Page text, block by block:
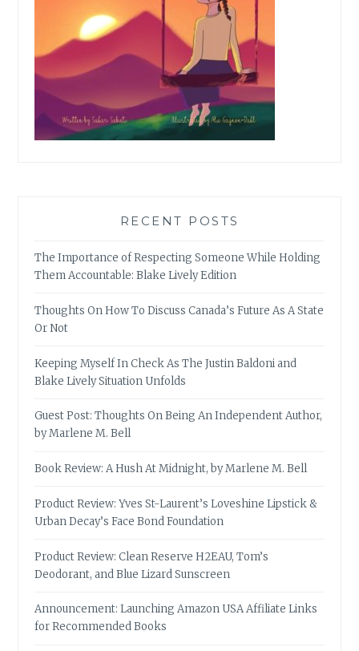
RECENT POSTS
The Importance of Respecting Someone While Holding
Them Accountable: Blake Lively Edition
Thoughts On How To Discuss Canada’s Future As A State
Or Not
Keeping Myself In Check As The Justin Baldoni and
Blake Lively Situation Unfolds
Guest Post: Thoughts On Being An Independent Author,
by Marlene M. Bell
Book Review: A Hush At Midnight, by Marlene M. Bell
Product Review: Yves St-Laurent’s Loveshine Lipstick &
Urban Decay’s Face Bond Foundation
Product Review: Clean Reserve H2EAU, Tom’s
Deodorant, and Blue Lizard Sunscreen
Announcement: Launching Amazon USA Affiliate Links
for Recommended Books